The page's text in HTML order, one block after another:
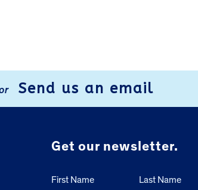
Send us an email
Get our newsletter.
First Name Last Name